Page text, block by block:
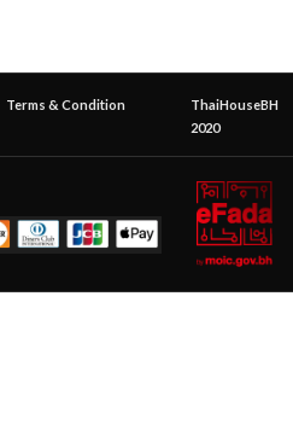
Terms & Condition
ThaiHouseBH
2020